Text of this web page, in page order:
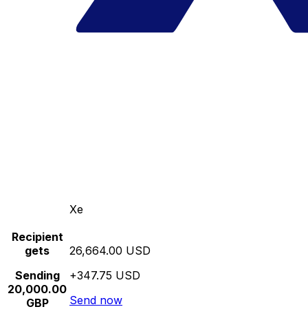
Xe
Recipient
gets
Sending
20,000.00
GBP
26,664.00 USD
+347.75 USD
Send now